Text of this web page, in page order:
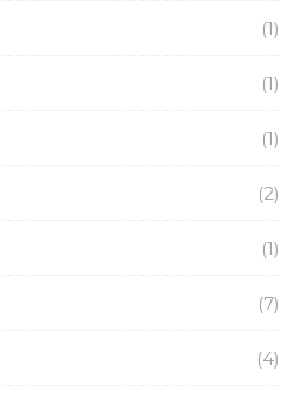
(1)
(1)
(1)
(2)
(1)
(7)
(4)